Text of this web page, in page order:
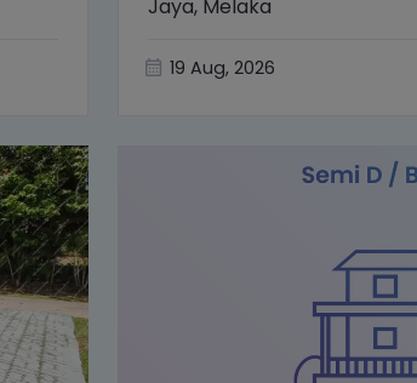
Jaya, Melaka
19 Aug, 2026